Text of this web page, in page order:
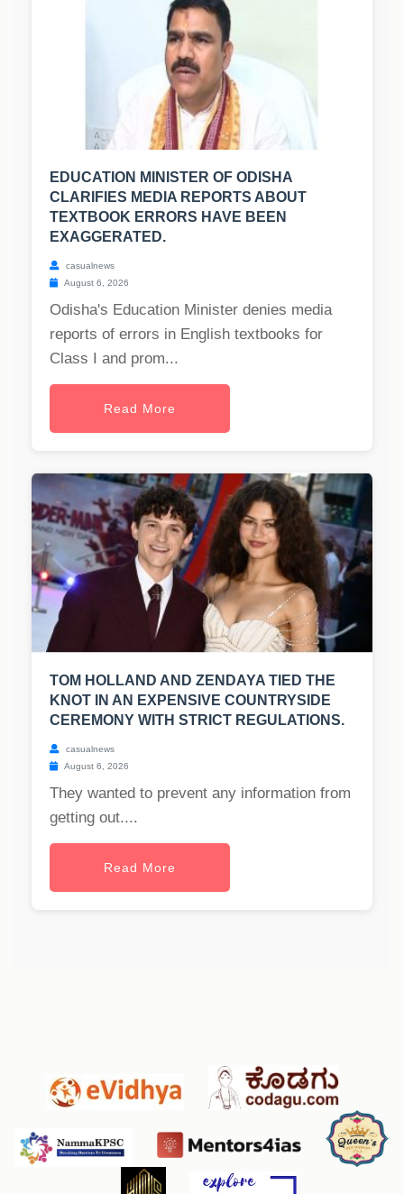
EDUCATION MINISTER OF ODISHA
CLARIFIES MEDIA REPORTS ABOUT
TEXTBOOK ERRORS HAVE BEEN
EXAGGERATED.
casualnews
August 6, 2026
Odisha's Education Minister denies media
reports of errors in English textbooks for
Class I and prom...
Read More
TOM HOLLAND AND ZENDAYA TIED THE
KNOT IN AN EXPENSIVE COUNTRYSIDE
CEREMONY WITH STRICT REGULATIONS.
casualnews
August 6, 2026
They wanted to prevent any information from
getting out....
Read More